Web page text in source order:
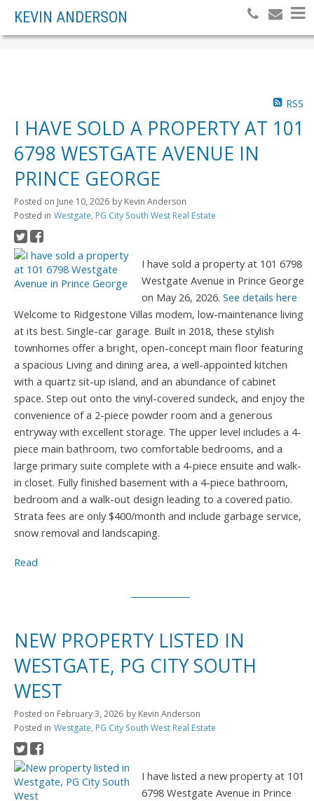
KEVIN ANDERSON
RSS
I HAVE SOLD A PROPERTY AT 101
6798 WESTGATE AVENUE IN
PRINCE GEORGE
Posted on June 10, 2026 by Kevin Anderson
Posted in Westgate, PG City South West Real Estate
I have sold a property at 101 6798
Westgate Avenue in Prince George
on May 26, 2026.See details here
Welcome to Ridgestone Villas modem, low-maintenance living
at its best. Single-car garage. Built in 2018, these stylish
townhomes offer a bright, open-concept main floor featuring
a spacious Living and dining area, a well-appointed kitchen
with a quartz sit-up island, and an abundance of cabinet
space. Step out onto the vinyl-covered sundeck, and enjoy the
convenience of a 2-piece powder room and a generous
entryway with excellent storage. The upper level includes a 4-
piece main bathroom, two comfortable bedrooms, and a
large primary suite complete with a 4-piece ensuite and walk-
in closet. Fully finished basement with a 4-piece bathroom,
bedroom and a walk-out design leading to a covered patio.
Strata fees are only $400/month and include garbage service,
snow removal and landscaping.
Read
NEW PROPERTY LISTED IN
WESTGATE, PG CITY SOUTH
WEST
Posted on February 3, 2026 by Kevin Anderson
Posted in Westgate, PG City South West Real Estate
I have listed a new property at 101
6798 Westgate Avenue in Prince